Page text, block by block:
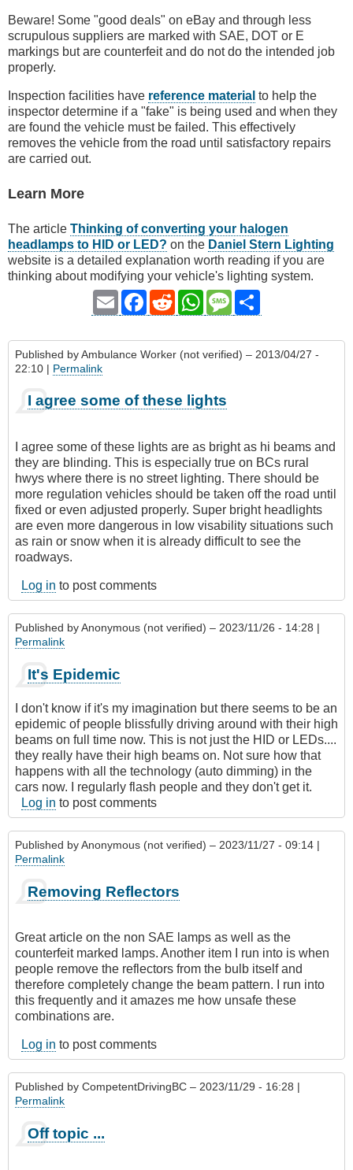
Beware! Some "good deals" on eBay and through less
scrupulous suppliers are marked with SAE, DOT or E
markings but are counterfeit and do not do the intended job
properly.
Inspection facilities have reference material to help the
inspector determine if a "fake" is being used and when they
are found the vehicle must be failed. This effectively
removes the vehicle from the road until satisfactory repairs
are carried out.
Learn More
The article Thinking of converting your halogen
headlamps to HID or LED? on the Daniel Stern Lighting
website is a detailed explanation worth reading if you are
thinking about modifying your vehicle's lighting system.
Email
Facebook
RedditWhatsAppMessage
Published byAmbulance Worker (not verified) – 2013/04/27 -
22:10 | Permalink
I agree some of these lights
I agree some of these lights are as bright as hi beams and
they are blinding. This is especially true on BCs rural
hwys where there is no street lighting. There should be
more regulation vehicles should be taken off the road until
fixed or even adjusted properly. Super bright headlights
are even more dangerous in low visability situations such
as rain or snow when it is already difficult to see the
roadways.
Log in to post comments
Published byAnonymous (not verified) – 2023/11/26 - 14:28 |
Permalink
It's Epidemic
I don't know if it's my imagination but there seems to be an
epidemic of people blissfully driving around with their high
beams on full time now. This is not just the HID or LEDs....
they really have their high beams on. Not sure how that
happens with all the technology (auto dimming) in the
cars now. I regularly flash people and they don't get it.
Log in to post comments
Published byAnonymous (not verified) – 2023/11/27 - 09:14 |
Permalink
Removing Reflectors
Great article on the non SAE lamps as well as the
counterfeit marked lamps. Another item I run into is when
people remove the reflectors from the bulb itself and
therefore completely change the beam pattern. I run into
this frequently and it amazes me how unsafe these
combinations are.
Log in to post comments
Published by CompetentDrivingBC – 2023/11/29 - 16:28 |
Permalink
Off topic ...